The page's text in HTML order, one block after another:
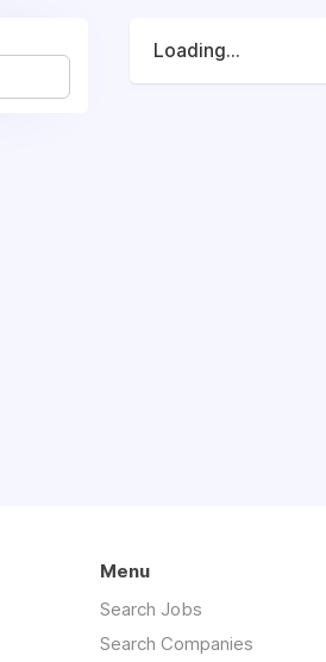
Loading...
Menu
Search Jobs
Search Companies